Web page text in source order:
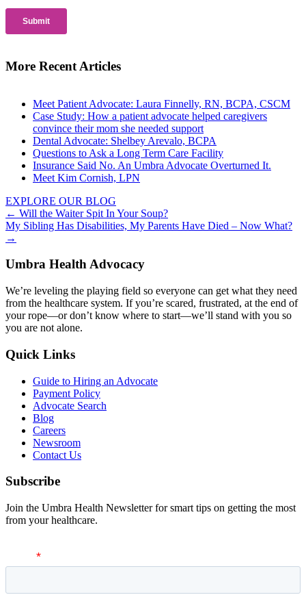
More Recent Articles
Meet Patient Advocate: Laura Finnelly, RN, BCPA, CSCM
Case Study: How a patient advocate helped caregivers
convince their mom she needed support
Dental Advocate: Shelbey Arevalo, BCPA
Questions to Ask a Long Term Care Facility
Insurance Said No. An Umbra Advocate Overturned It.
Meet Kim Cornish, LPN
EXPLORE OUR BLOG
Posts
navigation
← Will the Waiter Spit In Your Soup?
My Sibling Has Disabilities, My Parents Have Died – Now What?
→
Umbra Health Advocacy
We’re leveling the playing field so everyone can get what they need
from the healthcare system. If you’re scared, frustrated, at the end of
your rope—or don’t know where to start—we’ll stand with you so
you are not alone.
Quick Links
Guide to Hiring an Advocate
Payment Policy
Advocate Search
Blog
Careers
Newsroom
Contact Us
Subscribe
Join the Umbra Health Newsletter for smart tips on getting the most
from your healthcare.